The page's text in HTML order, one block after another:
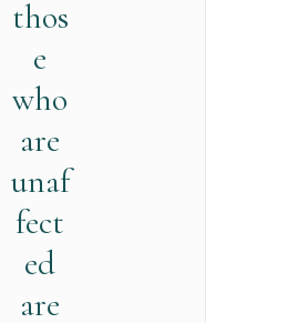
thos
e
who
are
unaf
fect
ed
are